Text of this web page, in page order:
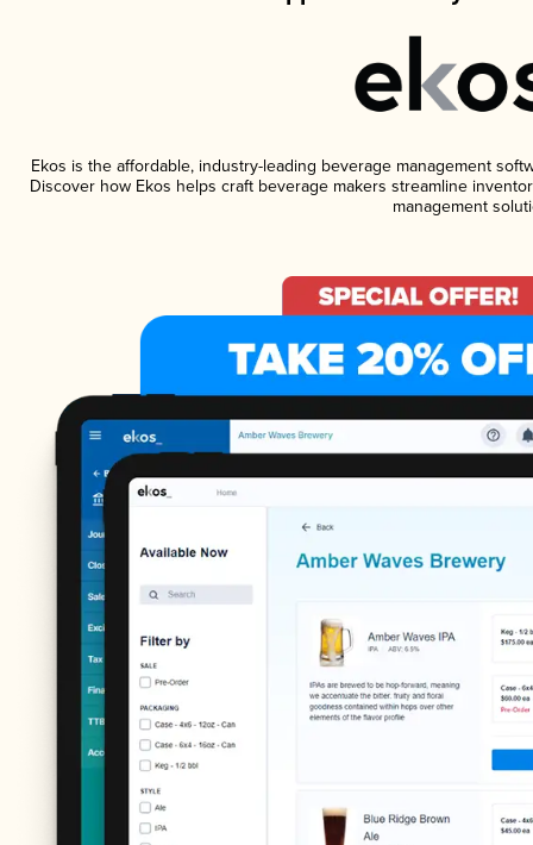
Ekos is the affordable, industry-leading beverage management
Discover how Ekos helps craft beverage makers streamline
management